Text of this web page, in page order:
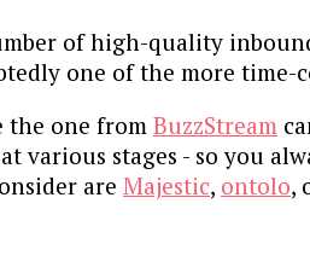
of high-quality
one of the more time-
one from BuzzStream
various stages - so you
are Majestic, ontolo,